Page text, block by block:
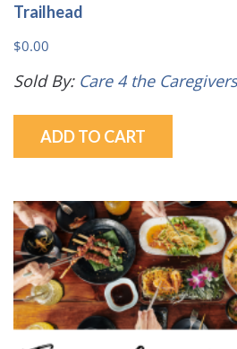
Trailhead
$0.00
Sold By: Care 4 the Caregivers
ADD TO CART